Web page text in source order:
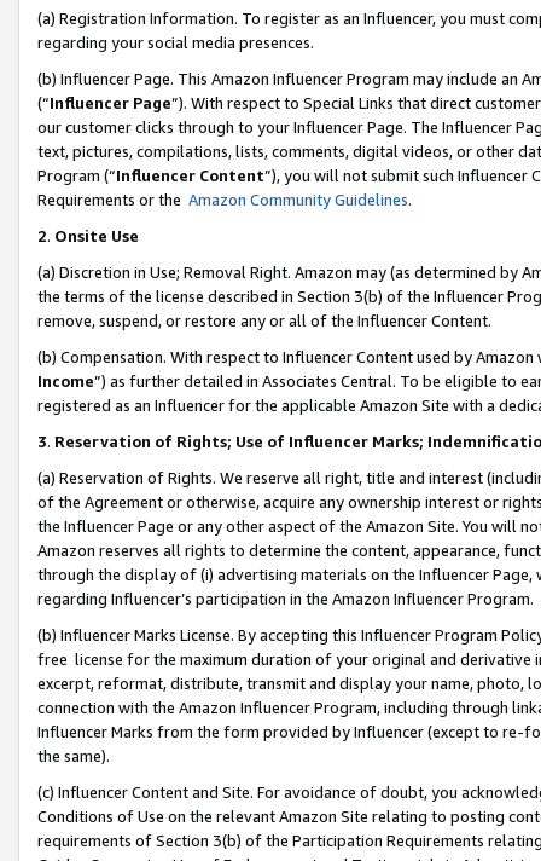
(a) Registration Information. To register as an Influencer, you must
regarding your social media presences.
(b) Influencer Page. This Amazon Influencer Program may include an
(“Influencer Page”). With respect to Special Links that direct
our customer clicks through to your Influencer Page. The Influencer
text, pictures, compilations, lists, comments, digital videos, or other
Program (“Influencer Content”), you will not submit such
Requirements or the Amazon Community Guidelines.
2. Onsite Use
(a) Discretion in Use; Removal Right. Amazon may (as determined by
the terms of the license described in Section 3(b) of the Influencer
remove, suspend, or restore any or all of the Influencer Content.
(b) Compensation. With respect to Influencer Content used by
Income”) as further detailed in Associates Central. To be eligible to
registered as an Influencer for the applicable Amazon Site with a
3. Reservation of Rights; Use of Influencer Marks;
(a) Reservation of Rights. We reserve all right, title and interest
of the Agreement or otherwise, acquire any ownership interest or
the Influencer Page or any other aspect of the Amazon Site. You will
Amazon reserves all rights to determine the content, appearance,
through the display of (i) advertising materials on the Influencer
regarding Influencer’s participation in the Amazon Influencer Program.
(b) Influencer Marks License. By accepting this Influencer Program
free license for the maximum duration of your original and
excerpt, reformat, distribute, transmit and display your name, photo,
connection with the Amazon Influencer Program, including through
Influencer Marks from the form provided by Influencer (except to re-
the same).
(c) Influencer Content and Site. For avoidance of doubt, you
Conditions of Use on the relevant Amazon Site relating to posting
requirements of Section 3(b) of the Participation Requirements